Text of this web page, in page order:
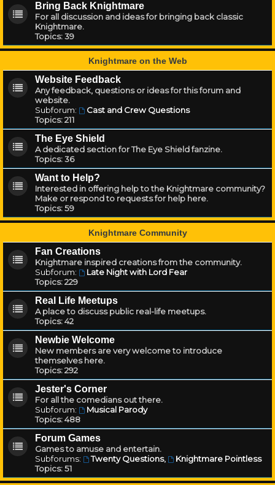
Bring Back Knightmare
For all discussion and ideas for bringing back classic
Knightmare.
Topics:39
Knightmare on the Web
Website Feedback
Any feedback, questions or ideas for this forum and
website.
Subforum:
Cast and Crew Questions
Topics:211
The Eye Shield
A dedicated section for The Eye Shield fanzine.
Topics:36
Want to Help?
Interested in offering help to the Knightmare community?
Make or respond to requests for help here.
Topics:59
Knightmare Community
Fan Creations
Knightmare inspired creations from the community.
Subforum:
Late Night with Lord Fear
Topics:229
Real Life Meetups
A place to discuss public real-life meetups.
Topics:42
Newbie Welcome
New members are very welcome to introduce
themselves here.
Topics:292
Jester's Corner
For all the comedians out there.
Subforum:
Musical Parody
Topics:488
Forum Games
Games to amuse and entertain.
Subforums:
Twenty Questions,
Knightmare Pointless
Topics:51